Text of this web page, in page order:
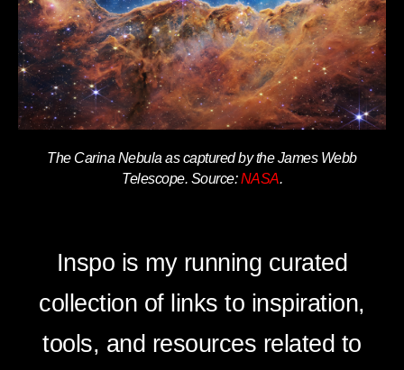
The Carina Nebula as captured by the James Webb
Telescope. Source:NASA.
Inspo is my running curated
collection of links to inspiration,
tools, and resources related to